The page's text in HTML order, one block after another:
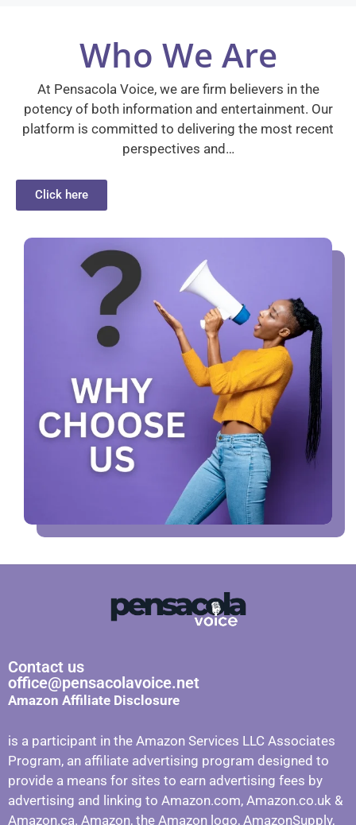
Who We Are
At Pensacola Voice, we are firm believers in the
potency of both information and entertainment. Our
platform is committed to delivering the most recent
perspectives and…
Click here
Contact us
office@pensacolavoice.net
Amazon Affiliate Disclosure
is a participant in the Amazon Services LLC Associates
Program, an affiliate advertising program designed to
provide a means for sites to earn advertising fees by
advertising and linking to Amazon.com, Amazon.co.uk &
Amazon.ca. Amazon, the Amazon logo, AmazonSupply,